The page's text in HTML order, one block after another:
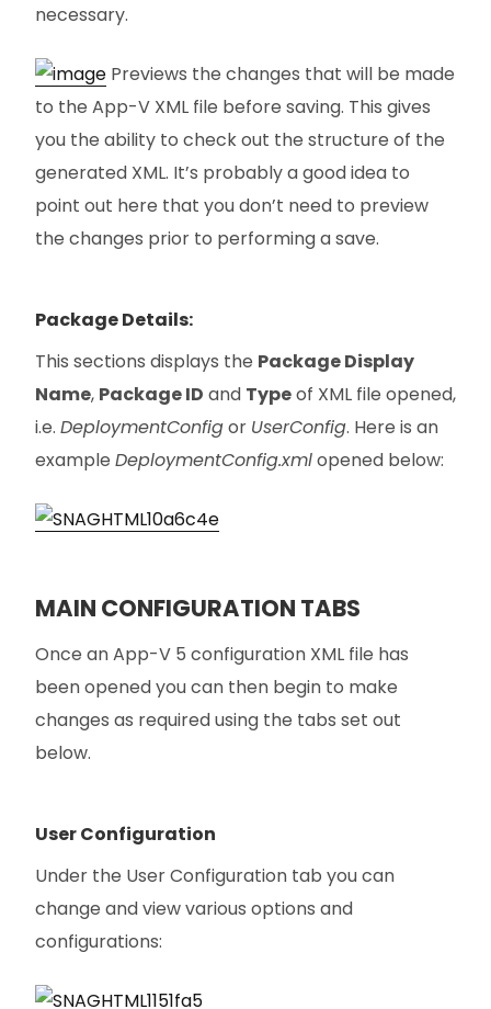
necessary.
Previews the changes that will be made
to the App-V XML file before saving. This gives
you the ability to check out the structure of the
generated XML. It’s probably a good idea to
point out here that you don’t need to preview
the changes prior to performing a save.
Package Details:
This sections displays the Package Display
Name, Package ID and Typeof XML file opened,
i.e. DeploymentConfigor UserConfig. Here is an
example DeploymentConfig.xmlopened below:
MAIN CONFIGURATION TABS
Once an App-V 5 configuration XML file has
been opened you can then begin to make
changes as required using the tabs set out
below.
User Configuration
Under the User Configuration tab you can
change and view various options and
configurations: